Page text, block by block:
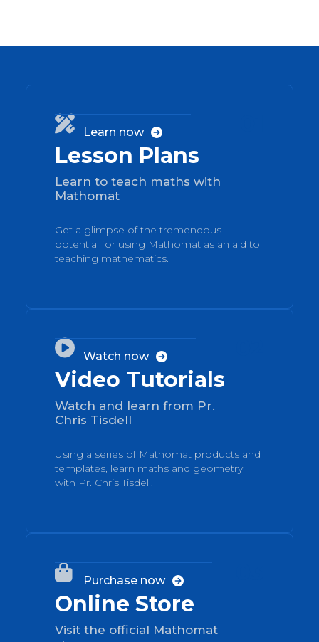

Lesson Plans
Learn to teach maths with
Mathomat
Get a glimpse of the tremendous
potential for using Mathomat as an aid to
teaching mathematics.
Learn now 

Video Tutorials
Watch and learn from Pr.
Chris Tisdell
Using a series of Mathomat products and
templates, learn maths and geometry
with Pr. Chris Tisdell.
Watch now 

Online Store
Visit the official Mathomat
Purchase now 